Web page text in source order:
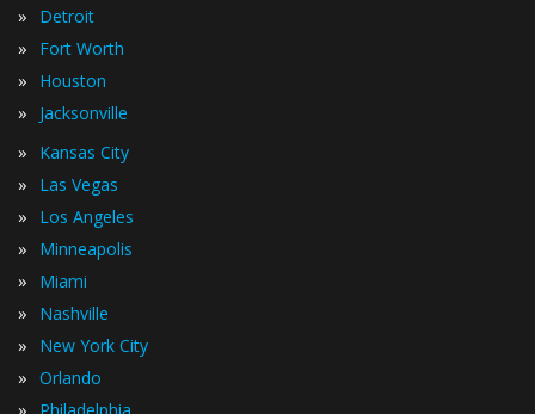
» Detroit
» Fort Worth
» Houston
» Jacksonville
» Kansas City
» Las Vegas
» Los Angeles
» Minneapolis
» Miami
» Nashville
» New York City
» Orlando
» Philadelphia